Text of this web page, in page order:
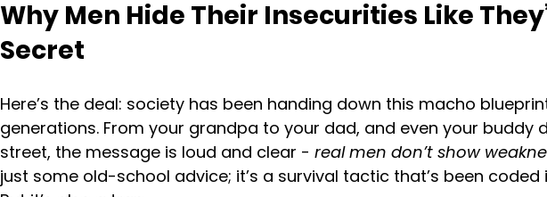
Why Men Hide Their Insecurities Like
Secret
Here’s the deal: society has been handing down this macho
generations. From your grandpa to your dad, and even your buddy
street, the message is loud and clear - real men don’t show
just some old-school advice; it’s a survival tactic that’s been coded